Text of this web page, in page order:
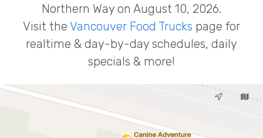
Northern Way on August 10, 2026.
Visit the Vancouver Food Trucks page for
realtime & day-by-day schedules, daily
specials & more!